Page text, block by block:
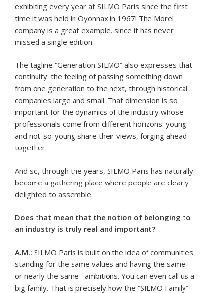
exhibiting every year at SILMO Paris since the first
time it was held in Oyonnax in 1967! The Morel
company is a great example, since it has never
missed a single edition.
The tagline “Generation SILMO” also expresses that
continuity: the feeling of passing something down
from one generation to the next, through historical
companies large and small. That dimension is so
important for the dynamics of the industry whose
professionals come from different horizons: young
and not-so-young share their views, forging ahead
together.
And so, through the years, SILMO Paris has naturally
become a gathering place where people are clearly
delighted to assemble.
Does that mean that the notion of belonging to
an industry is truly real and important?
A.M.: SILMO Paris is built on the idea of communities
standing for the same values and having the same –
or nearly the same –ambitions. You can even call us a
big family. That is precisely how the “SILMO Family”